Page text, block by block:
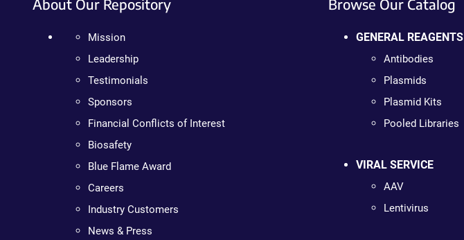
About Our Repository
Mission
Leadership
Testimonials
Sponsors
Financial Conflicts of Interest
Biosafety
Blue Flame Award
Careers
Industry Customers
News & Press
Browse Our Catalog
GENERAL REAGENTS
Antibodies
Plasmids
Plasmid Kits
Pooled Libraries
VIRAL SERVICE
AAV
Lentivirus